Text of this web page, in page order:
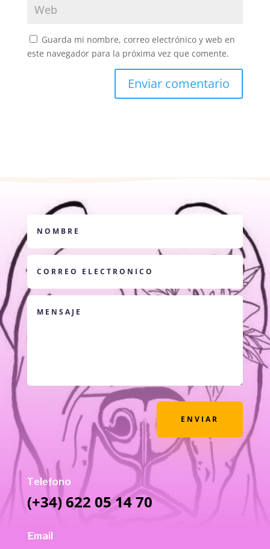
Guarda mi nombre, correo electrónico y web en
este navegador para la próxima vez que comente.
ENVIAR
Telefono
(+34) 622 05 14 70
Email